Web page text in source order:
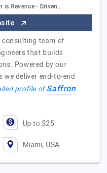
is Revenue - Driven…
team of
that builds
Powered by our
deliver end-to-end
profile ofSaffron
Up to $25
Miami, USA